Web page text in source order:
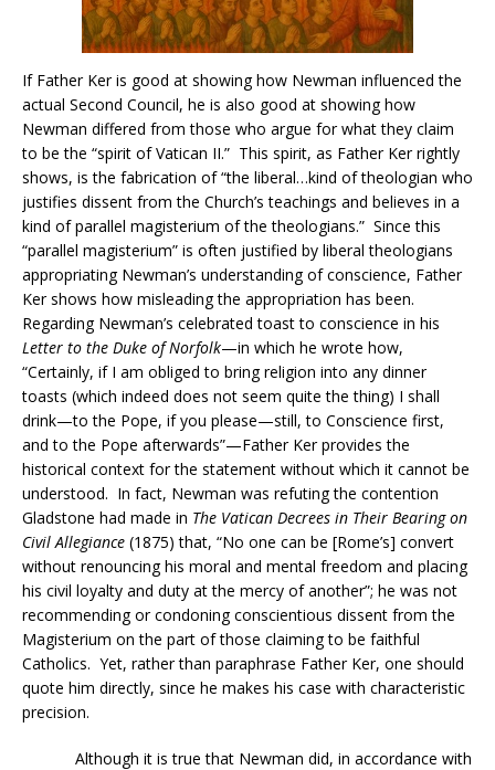
If Father Ker is good at showing how Newman influenced the
actual Second Council, he is also good at showing how
Newman differed from those who argue for what they claim
to be the “spirit of Vatican II.” This spirit, as Father Ker rightly
shows, is the fabrication of “the liberal…kind of theologian who
justifies dissent from the Church’s teachings and believes in a
kind of parallel magisterium of the theologians.” Since this
“parallel magisterium” is often justified by liberal theologians
appropriating Newman’s understanding of conscience, Father
Ker shows how misleading the appropriation has been.
Regarding Newman’s celebrated toast to conscience in his
Letter to the Duke of Norfolk—in which he wrote how,
“Certainly, if I am obliged to bring religion into any dinner
toasts (which indeed does not seem quite the thing) I shall
drink—to the Pope, if you please—still, to Conscience first,
and to the Pope afterwards”—Father Ker provides the
historical context for the statement without which it cannot be
understood. In fact, Newman was refuting the contention
Gladstone had made in The Vatican Decrees in Their Bearing on
Civil Allegiance (1875) that, “No one can be [Rome’s] convert
without renouncing his moral and mental freedom and placing
his civil loyalty and duty at the mercy of another”; he was not
recommending or condoning conscientious dissent from the
Magisterium on the part of those claiming to be faithful
Catholics. Yet, rather than paraphrase Father Ker, one should
quote him directly, since he makes his case with characteristic
precision.
Although it is true that Newman did, in accordance with